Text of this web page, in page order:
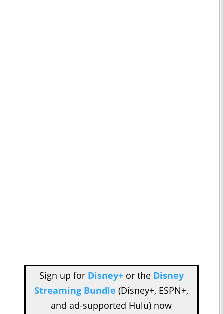
Sign up for Disney+or the Disney
Streaming Bundle (Disney+, ESPN+,
and ad-supported Hulu) now